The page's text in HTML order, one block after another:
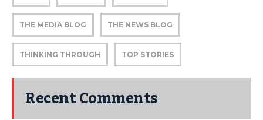
THE MEDIA BLOG THE NEWS BLOG
THINKING THROUGH TOP STORIES
Recent Comments